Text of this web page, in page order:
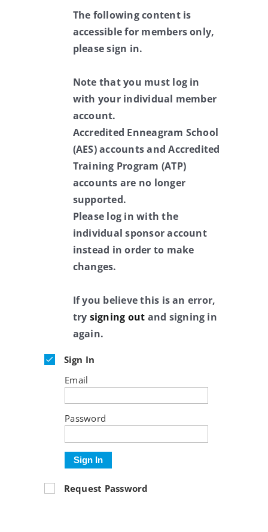
The following content is
accessible for members only,
please sign in.
Note that you must log in
with your individual member
account.
Accredited Enneagram School
(AES) accounts and Accredited
Training Program (ATP)
accounts are no longer
supported.
Please log in with the
individual sponsor account
instead in order to make
changes.
If you believe this is an error,
try signing out and signing in
again.
Sign In
Email
Password
Sign In
Request Password